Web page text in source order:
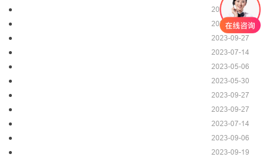
2023-07-14
2023-09-27
2023-09-27
2023-07-14
2023-05-06
2023-05-30
2023-09-27
2023-09-27
2023-07-14
2023-09-06
2023-09-19